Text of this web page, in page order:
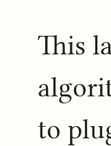
This
to